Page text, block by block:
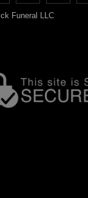
Funeral LLC